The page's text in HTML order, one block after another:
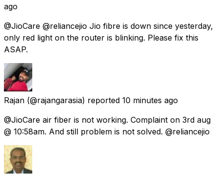
ago
@JioCare @reliancejio Jio fibre is down since yesterday,
only red light on the router is blinking. Please fix this
ASAP.
Rajan (@rajangarasia) reported 10 minutes ago
@JioCare air fiber is not working. Complaint on 3rd aug
@ 10:58am. And still problem is not solved. @reliancejio